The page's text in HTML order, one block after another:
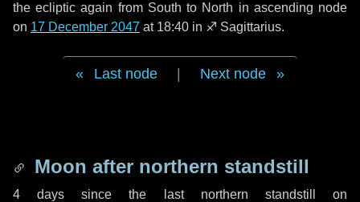
the ecliptic again from South to North in ascending node
on 17 December 2047 at 18:40 in ♐ Sagittarius.
Last node Next node
Moon after northern standstill
4 days since the last northern standstill on